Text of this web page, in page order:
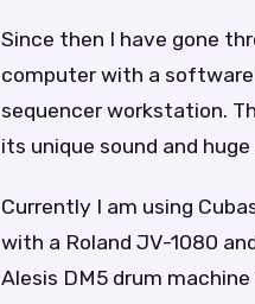
Since then I have gone
computer with a software
sequencer workstation.
its unique sound and
Currently I am using
with a Roland JV-1080
Alesis DM5 drum